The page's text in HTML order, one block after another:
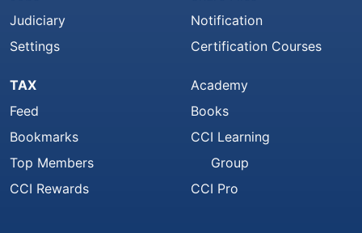
Judiciary
Settings
Notification
Certification Courses
TAX
Feed
Bookmarks
Top Members
CCI Rewards
Academy
Books
CCI Learning
Group
CCI Pro